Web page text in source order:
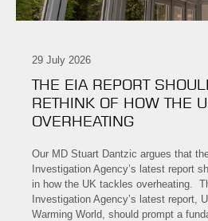
29 July 2026
THE EIA REPORT
RETHINK OF HOW THE
OVERHEATING
Our MD Stuart Dantzic argues that
Investigation Agency’s latest report
in how the UK tackles overheating.
Investigation Agency’s latest report,
Warming World, should prompt a